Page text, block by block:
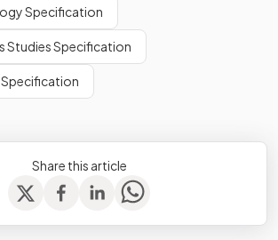
Specification
Studies Specification
Specification
Share this article